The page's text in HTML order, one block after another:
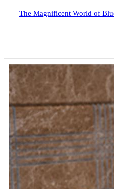
The Magnificent World of